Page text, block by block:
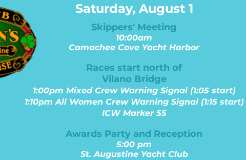
Saturday, August 1
Skippers' Meeting
10:00am
Camachee Cove Yacht Harbor
Races start north of
Vilano Bridge
1:00pm Mixed Crew Warning Signal (1:05 start)
1:10pm All Women Crew Warning Signal (1:15 start)
ICW Marker 55
Awards Party and Reception
5:00 pm
St. Augustine Yacht Club